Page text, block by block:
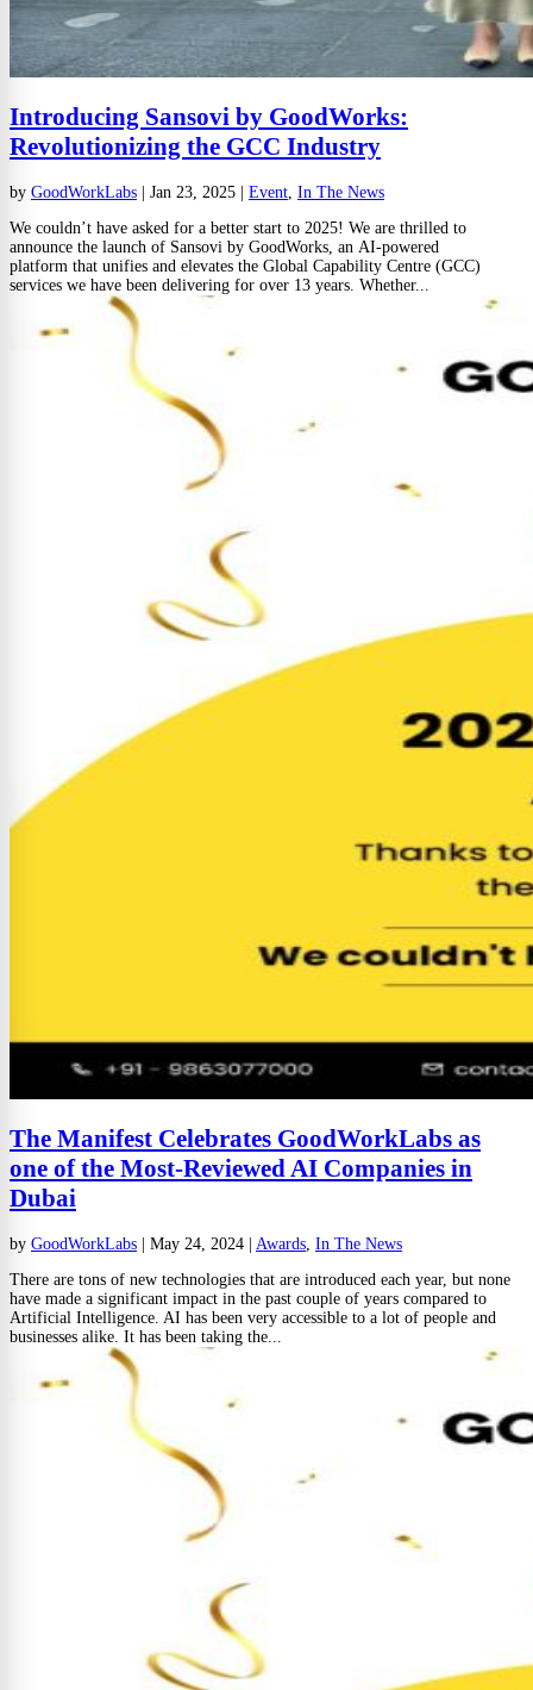
Introducing Sansovi by GoodWorks:
Revolutionizing the GCC Industry
by GoodWorkLabs | Jan 23, 2025 | Event In The News
We couldn’t have asked for a better start to 2025! We are thrilled to
announce the launch of Sansovi by GoodWorks, an AI-powered
platform that unifies and elevates the Global Capability Centre (GCC)
services we have been delivering for over 13 years. Whether...
The Manifest Celebrates GoodWorkLabs as
one of the Most-Reviewed AI Companies in
Dubai
by GoodWorkLabs | May 24, 2024 | Awards In The News
There are tons of new technologies that are introduced each year, but none
have made a significant impact in the past couple of years compared to
Artificial Intelligence. AI has been very accessible to a lot of people and
businesses alike. It has been taking the...